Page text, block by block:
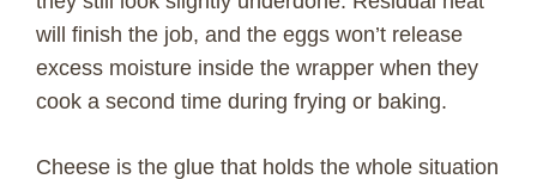
will finish the job, and the eggs won’t release
excess moisture inside the wrapper when they
cook a second time during frying or baking.
Cheese is the glue that holds the whole situation